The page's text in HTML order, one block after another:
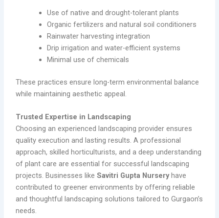
Use of native and drought-tolerant plants
Organic fertilizers and natural soil conditioners
Rainwater harvesting integration
Drip irrigation and water-efficient systems
Minimal use of chemicals
These practices ensure long-term environmental balance
while maintaining aesthetic appeal.
Trusted Expertise in Landscaping
Choosing an experienced landscaping provider ensures
quality execution and lasting results. A professional
approach, skilled horticulturists, and a deep understanding
of plant care are essential for successful landscaping
projects. Businesses likeSavitri Gupta Nurseryhave
contributed to greener environments by offering reliable
and thoughtful landscaping solutions tailored to Gurgaon’s
needs.